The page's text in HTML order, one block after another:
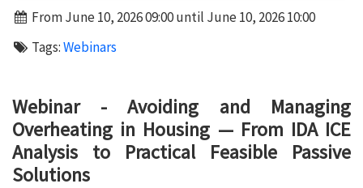
From June 10, 2026 09:00 until June 10, 2026 10:00
Tags:Webinars
Webinar - Avoiding and Managing
Overheating in Housing — From IDA ICE
Analysis to Practical Feasible Passive
Solutions